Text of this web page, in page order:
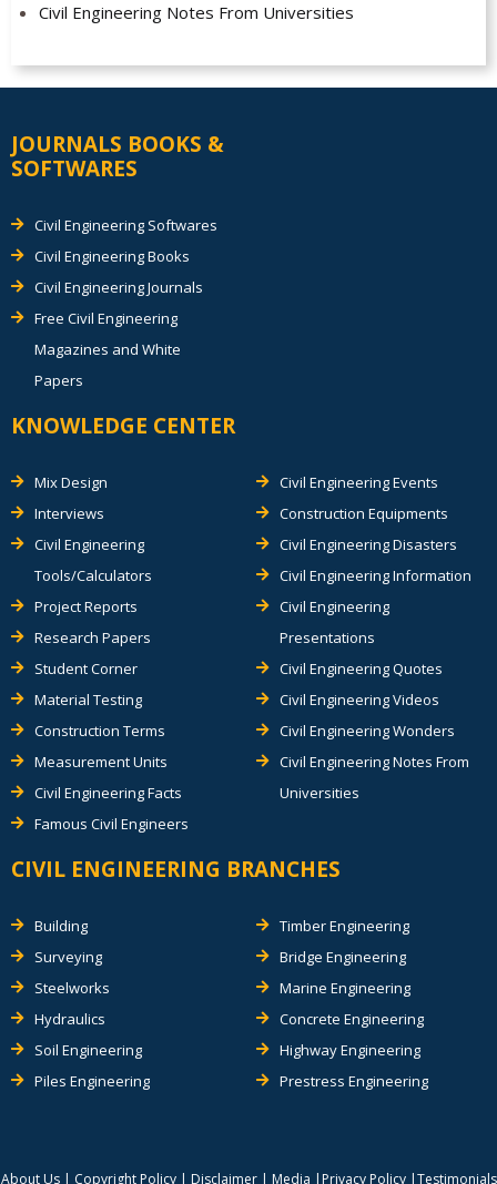
Civil Engineering Notes From Universities
JOURNALS BOOKS &
SOFTWARES
Civil Engineering Softwares
Civil Engineering Books
Civil Engineering Journals
Free Civil Engineering
Magazines and White
Papers
KNOWLEDGE CENTER
Mix Design
Interviews
Civil Engineering
Tools/Calculators
Project Reports
Research Papers
Student Corner
Material Testing
Construction Terms
Measurement Units
Civil Engineering Facts
Famous Civil Engineers
Civil Engineering Events
Construction Equipments
Civil Engineering Disasters
Civil Engineering Information
Civil Engineering
Presentations
Civil Engineering Quotes
Civil Engineering Videos
Civil Engineering Wonders
Civil Engineering Notes From
Universities
CIVIL ENGINEERING BRANCHES
Building
Surveying
Steelworks
Hydraulics
Soil Engineering
Piles Engineering
Timber Engineering
Bridge Engineering
Marine Engineering
Concrete Engineering
Highway Engineering
Prestress Engineering
About Us| Copyright Policy| Disclaimer| Media | Privacy Policy|Testimonials